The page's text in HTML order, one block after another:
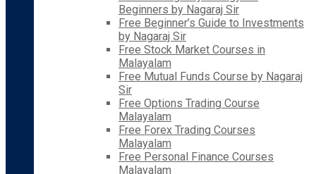
Beginners by Nagaraj Sir
Free Beginner’s Guide to Investments
by Nagaraj Sir
Free Stock Market Courses in
Malayalam
Free Mutual Funds Course by Nagaraj
Sir
Free Options Trading Course
Malayalam
Free Forex Trading Courses
Malayalam
Free Personal Finance Courses
Malayalam